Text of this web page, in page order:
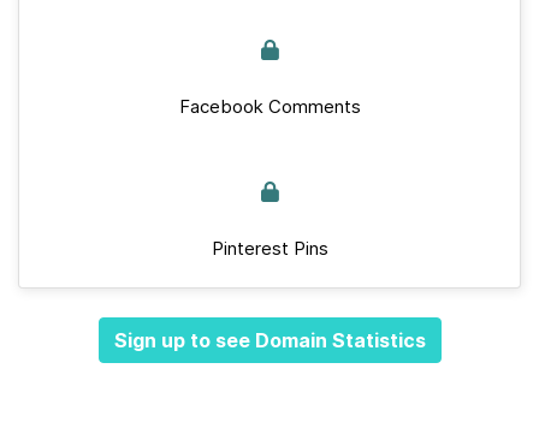
Facebook Comments
Pinterest Pins
Sign up to see Domain Statistics